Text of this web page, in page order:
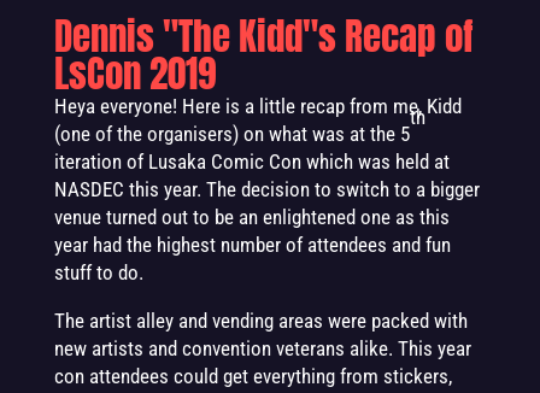
Dennis "The Kidd"s Recap of
LsCon 2019
Heya everyone! Here is a little recap from me, Kidd
(one of the organisers) on what was at the 5
th
iteration of Lusaka Comic Con which was held at
NASDEC this year. The decision to switch to a bigger
venue turned out to be an enlightened one as this
year had the highest number of attendees and fun
stuff to do.
The artist alley and vending areas were packed with
new artists and convention veterans alike. This year
con attendees could get everything from stickers,